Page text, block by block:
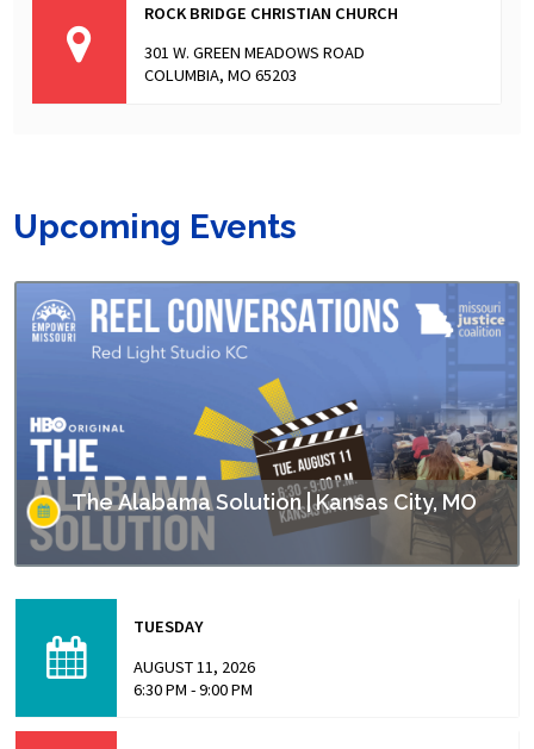
ROCK BRIDGE CHRISTIAN CHURCH
301 W. GREEN MEADOWS ROAD
COLUMBIA, MO 65203
Upcoming Events
The Alabama Solution | Kansas City, MO
directed by Andrew Jarecki and Charlotte Kaufman
highlights stories from inside…
TUESDAY
AUGUST 11, 2026
6:30 PM - 9:00 PM